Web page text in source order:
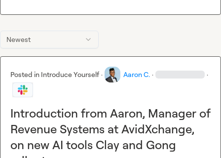
Newest
Posted in Introduce Yourself · Aaron C. · ·
Introduction from Aaron, Manager of
Revenue Systems at AvidXchange,
on new AI tools Clay and Gong